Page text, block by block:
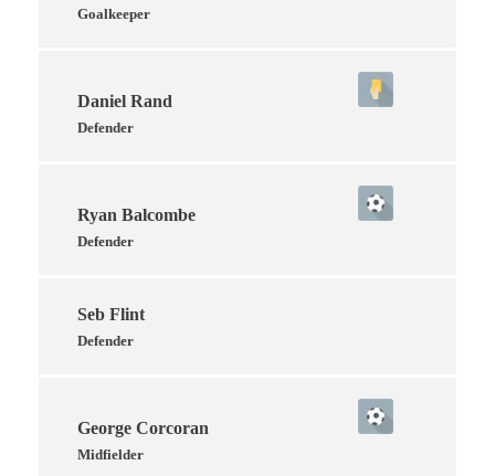
Goalkeeper
Daniel Rand
Defender
Ryan Balcombe
Defender
Seb Flint
Defender
George Corcoran
Midfielder